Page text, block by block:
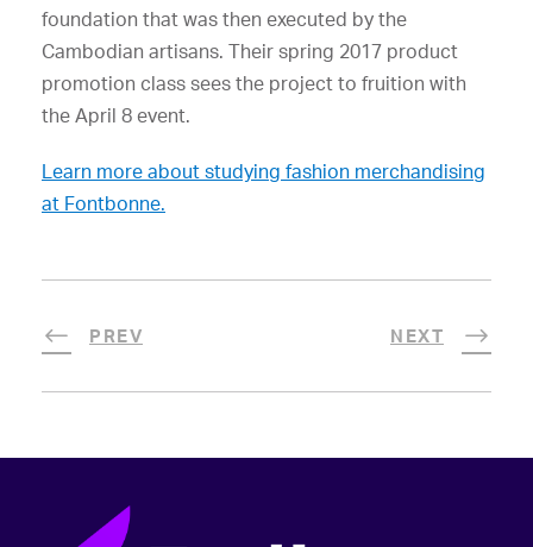
foundation that was then executed by the
Cambodian artisans. Their spring 2017 product
promotion class sees the project to fruition with
the April 8 event.
Learn more about studying fashion merchandising
at Fontbonne.
PREV NEXT